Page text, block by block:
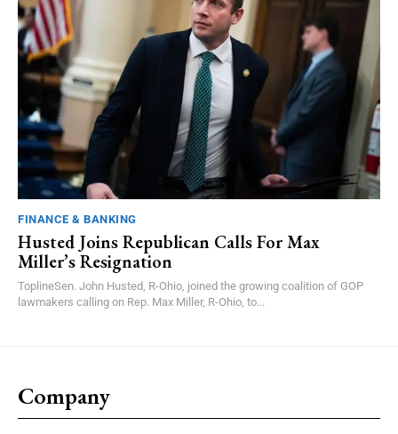
FINANCE & BANKING
Husted Joins Republican Calls For Max
Miller’s Resignation
ToplineSen. John Husted, R-Ohio, joined the growing coalition of GOP
lawmakers calling on Rep. Max Miller, R-Ohio, to...
Company